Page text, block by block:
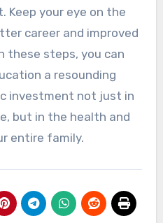
Keep your eye on the
career and improved
these steps, you can
a resounding
investment not just in
but in the health and
entire family.